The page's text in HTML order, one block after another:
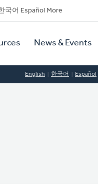
국어 Español More
News & Events
English 한국어 Español